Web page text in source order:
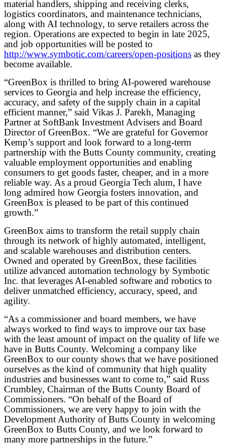
material handlers, shipping and receiving clerks,
logistics coordinators, and maintenance technicians,
along with AI technology, to serve retailers across the
region. Operations are expected to begin in late 2025,
and job opportunities will be posted to
http://www.symbotic.com/careers/open-positions as they
become available.
“GreenBox is thrilled to bring AI-powered warehouse
services to Georgia and help increase the efficiency,
accuracy, and safety of the supply chain in a capital
efficient manner,” said Vikas J. Parekh, Managing
Partner at SoftBank Investment Advisers and Board
Director of GreenBox. “We are grateful for Governor
Kemp’s support and look forward to a long-term
partnership with the Butts County community, creating
valuable employment opportunities and enabling
consumers to get goods faster, cheaper, and in a more
reliable way. As a proud Georgia Tech alum, I have
long admired how Georgia fosters innovation, and
GreenBox is pleased to be part of this continued
growth.”
GreenBox aims to transform the retail supply chain
through its network of highly automated, intelligent,
and scalable warehouses and distribution centers.
Owned and operated by GreenBox, these facilities
utilize advanced automation technology by Symbotic
Inc. that leverages AI-enabled software and robotics to
deliver unmatched efficiency, accuracy, speed, and
agility.
“As a commissioner and board members, we have
always worked to find ways to improve our tax base
with the least amount of impact on the quality of life we
have in Butts County. Welcoming a company like
GreenBox to our county shows that we have positioned
ourselves as the kind of community that high quality
industries and businesses want to come to,” said Russ
Crumbley, Chairman of the Butts County Board of
Commissioners. “On behalf of the Board of
Commissioners, we are very happy to join with the
Development Authority of Butts County in welcoming
GreenBox to Butts County, and we look forward to
many more partnerships in the future.”